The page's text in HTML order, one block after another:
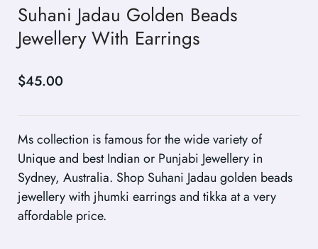
Suhani Jadau Golden Beads
Jewellery With Earrings
$45.00
Ms collection is famous for the wide variety of
Unique and best Indian or Punjabi Jewellery in
Sydney, Australia. Shop Suhani Jadau golden beads
jewellery with jhumki earrings and tikka at a very
affordable price.